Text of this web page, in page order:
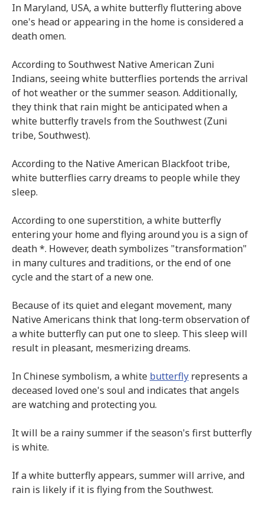
In Maryland, USA, a white butterfly fluttering above
one's head or appearing in the home is considered a
death omen.
According to Southwest Native American Zuni
Indians, seeing white butterflies portends the arrival
of hot weather or the summer season. Additionally,
they think that rain might be anticipated when a
white butterfly travels from the Southwest (Zuni
tribe, Southwest).
According to the Native American Blackfoot tribe,
white butterflies carry dreams to people while they
sleep.
According to one superstition, a white butterfly
entering your home and flying around you is a sign of
death *. However, death symbolizes "transformation"
in many cultures and traditions, or the end of one
cycle and the start of a new one.
Because of its quiet and elegant movement, many
Native Americans think that long-term observation of
a white butterfly can put one to sleep. This sleep will
result in pleasant, mesmerizing dreams.
In Chinese symbolism, a white butterfly represents a
deceased loved one's soul and indicates that angels
are watching and protecting you.
It will be a rainy summer if the season's first butterfly
is white.
If a white butterfly appears, summer will arrive, and
rain is likely if it is flying from the Southwest.